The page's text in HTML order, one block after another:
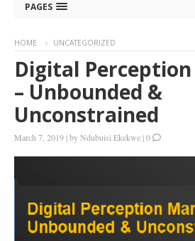
PAGES
HOME UNCATEGORIZED
Digital
– Unbounded &
Unconstrained
March 7, 2019 |byNdubuisi Ekekwe |0